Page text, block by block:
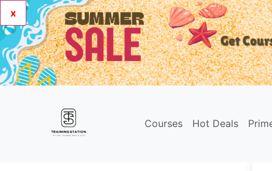
x
Courses Hot Deals